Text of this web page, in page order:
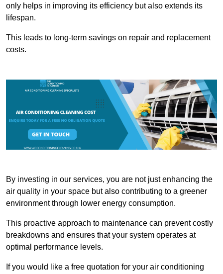
only helps in improving its efficiency but also extends its
lifespan.
This leads to long-term savings on repair and replacement
costs.
By investing in our services, you are not just enhancing the
air quality in your space but also contributing to a greener
environment through lower energy consumption.
This proactive approach to maintenance can prevent costly
breakdowns and ensures that your system operates at
optimal performance levels.
If you would like a free quotation for your air conditioning